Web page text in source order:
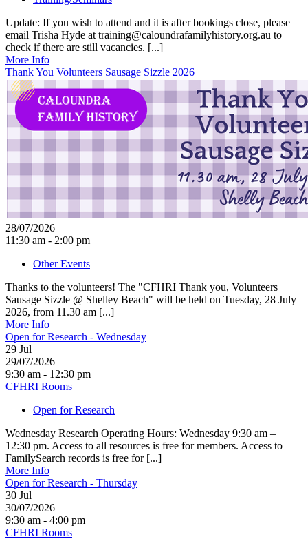
Update: If you wish to attend and it is after bookings close, please
email Trisha Hyde at training@caloundrafamilyhistory.org.au to
check if there are still vacancies. [...]
More Info
Thank You Volunteers Sausage Sizzle 2026
28/07/2026
11:30 am - 2:00 pm
Other Events
Thanks to the volunteers! The "CFHRI Thank you, Volunteers
Sausage Sizzle @ Shelley Beach" will be held on Tuesday, 28 July
2026, from 11.30 am [...]
More Info
Open for Research - Wednesday
29 Jul
29/07/2026
9:30 am - 12:30 pm
CFHRI Rooms
Open for Research
Wednesday Research Operating Hours: Wednesday 9:30 am –
12:30 pm. Access to all resources is free for members. Access to
FamilySearch records is free for [...]
More Info
Open for Research - Thursday
30 Jul
30/07/2026
9:30 am - 4:00 pm
CFHRI Rooms